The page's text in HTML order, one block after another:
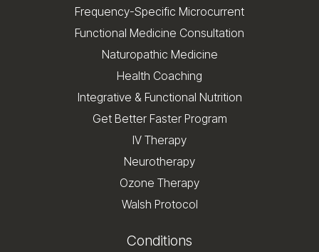
Frequency-Specific Microcurrent
Functional Medicine Consultation
Naturopathic Medicine
Health Coaching
Integrative & Functional Nutrition
Get Better Faster Program
IV Therapy
Neurotherapy
Ozone Therapy
Walsh Protocol
Conditions